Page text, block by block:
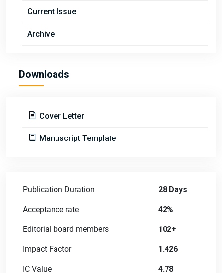
Current Issue
Archive
Downloads
Cover Letter
Manuscript Template
Publication Duration 28 Days
Acceptance rate 42%
Editorial board members 102+
Impact Factor 1.426
IC Value 4.78